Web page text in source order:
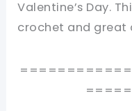
Valentine’s Day.
crochet and great